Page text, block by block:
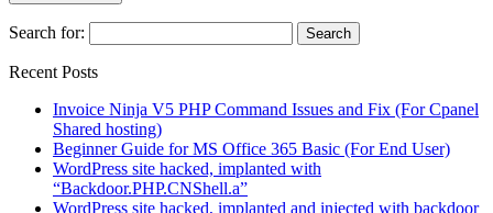
Search for:
Recent Posts
Invoice Ninja V5 PHP Command Issues and Fix (For Cpanel
Shared hosting)
Beginner Guide for MS Office 365 Basic (For End User)
WordPress site hacked, implanted with
“Backdoor.PHP.CNShell.a”
WordPress site hacked, implanted and injected with backdoor